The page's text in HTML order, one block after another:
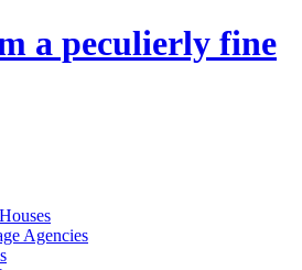
a peculierly fine
Agencies